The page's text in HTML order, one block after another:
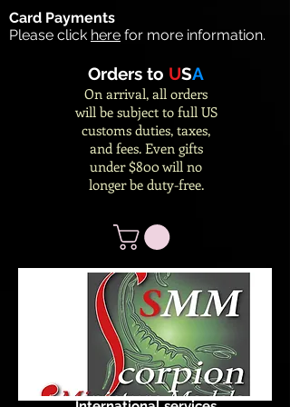
Card Payments
Please click here for more information.
Orders to USA
On arrival, all orders
will be subject to full US
customs duties, taxes,
and fees. Even gifts
under $800 will no
longer be duty-free.